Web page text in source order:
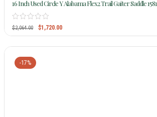
16 Inch Used Circle Y Alabama Flex2 Trail Gaiter Saddle 1581
$2,064.00 $1,720.00
-17%